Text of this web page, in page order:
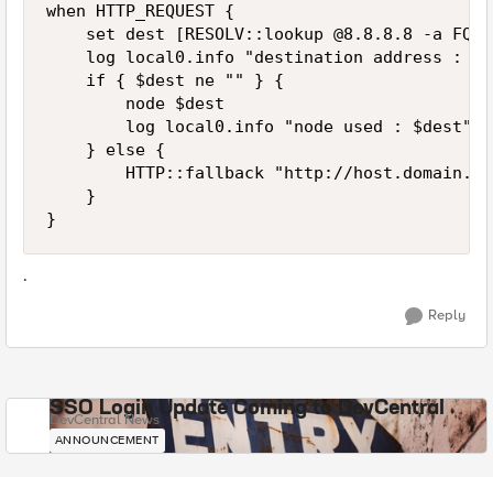
when HTTP_REQUEST {
set dest [RESOLV::lookup @8.8.8.8 -a
log local0.info "destination address :
    if { $dest ne "" } {
        node $dest
        log local0.info "node used : $dest"
    } else {
HTTP::fallback "http://
    }
.
Reply
SSO Login Update Coming to DevCentral
DevCentral News
ANNOUNCEMENT